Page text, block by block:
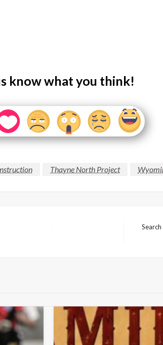
know what you think!
Thayne North Project